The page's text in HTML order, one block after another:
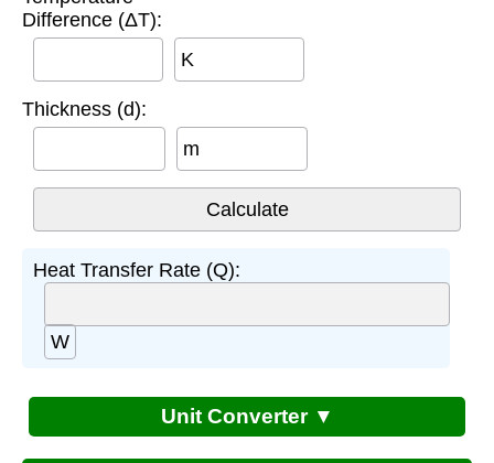
Difference (ΔT):
K
Thickness (d):
m
Heat Transfer Rate (Q):
W
Unit Converter ▼